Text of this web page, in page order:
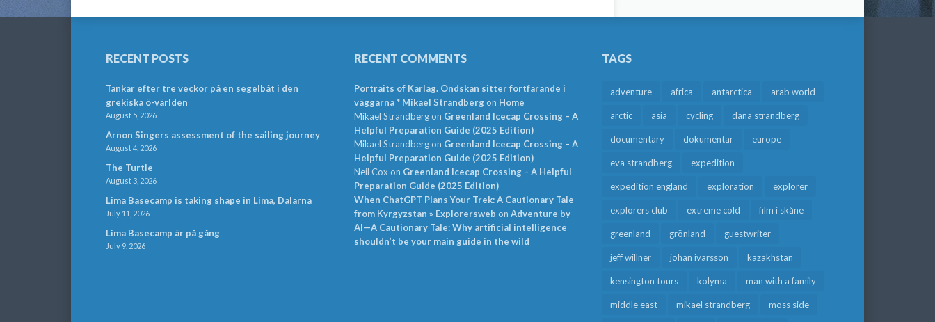
RECENT POSTS
Tankar efter tre veckor på en segelbåt i den
grekiska ö-världen
August 5, 2026
Arnon Singers assessment of the sailing journey
August 4, 2026
The Turtle
August 3, 2026
Lima Basecamp is taking shape in Lima, Dalarna
July 11, 2026
Lima Basecamp är på gång
July 9, 2026
RECENT COMMENTS
Portraits of Karlag. Ondskan sitter fortfarande i
väggarna * Mikael Strandbergon Home
Mikael Strandbergon Greenland Icecap Crossing – A
Helpful Preparation Guide (2025 Edition)
Mikael Strandbergon Greenland Icecap Crossing – A
Helpful Preparation Guide (2025 Edition)
Neil Cox on Greenland Icecap Crossing – A Helpful
Preparation Guide (2025 Edition)
When ChatGPT Plans Your Trek: A Cautionary Tale
from Kyrgyzstan » Explorersweb on Adventure by
AI—A Cautionary Tale: Why artificial intelligence
shouldn’t be your main guide in the wild
TAGS
adventure africa antarctica arab world
arctic asia cycling dana strandberg
documentary dokumentär europe
eva strandberg expedition
expedition england exploration explorer
explorers club extreme cold film i skåne
greenland grönland guestwriter
jeff willner johan ivarsson kazakhstan
kensington tours kolyma man with a family
middle east mikael strandberg moss side